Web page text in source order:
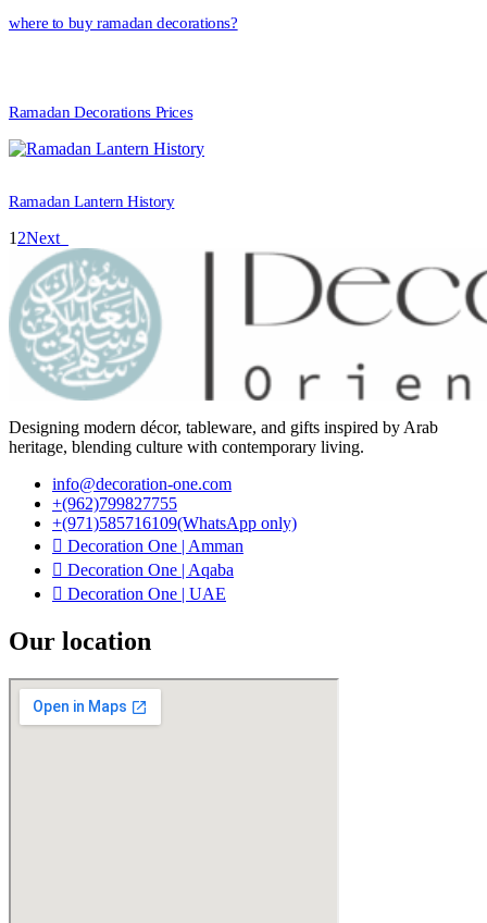
where to buy ramadan decorations?
Ramadan Decorations Prices
Ramadan Lantern History
1 2Next
Designing modern décor, tableware, and gifts inspired by Arab
heritage, blending culture with contemporary living.
info@decoration-one.com
+(962)799827755
+(971)585716109(WhatsApp only)
Decoration One | Amman
Decoration One | Aqaba
Decoration One | UAE
Our location